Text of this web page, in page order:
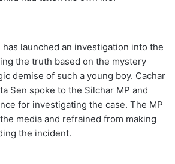
launched an investigation into the
the truth based on the mystery
demise of such a young boy. Cachar
Sen spoke to the Silchar MP and
for investigating the case. The MP
media and refrained from making
the incident.